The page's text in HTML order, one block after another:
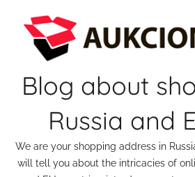
content
Blog about
Russia and
We are your shopping address in
will tell you about the intricacies of